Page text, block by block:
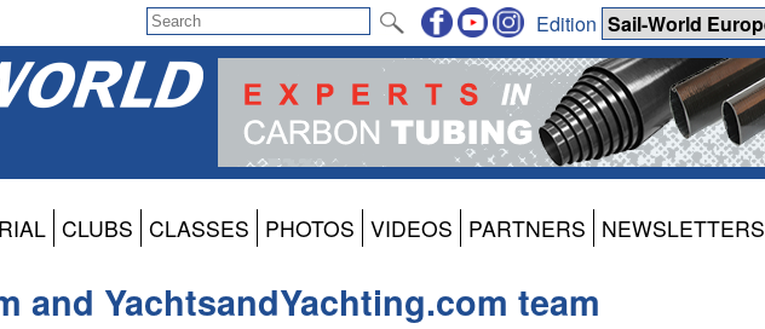
Edition
CLUBS CLASSES PHOTOS VIDEOS PARTNERS NEWSLETTERS
and YachtsandYachting.com team